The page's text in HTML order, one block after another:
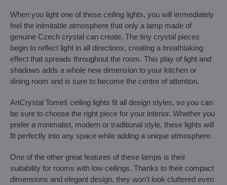
When you light one of these ceiling lights, you will immediately
feel the inimitable atmosphere that only a lamp made of
genuine Czech crystal can create. The tiny crystal pieces
begin to reflect light in all directions, creating a breathtaking
effect that spreads throughout the room. This play of light and
shadows adds a whole new dimension to your kitchen or
dining room and is sure to become the centre of attention.
ArtCrystal Tomeš ceiling lights fit all design styles, so you can
be sure to choose the right piece for your interior. Whether you
prefer a minimalist, modern or traditional style, these lights will
fit perfectly into any space while adding a unique atmosphere.
One of the other great features of these lamps is their
suitability for rooms with low ceilings. Thanks to their compact
dimensions and elegant design, they won't look cluttered even